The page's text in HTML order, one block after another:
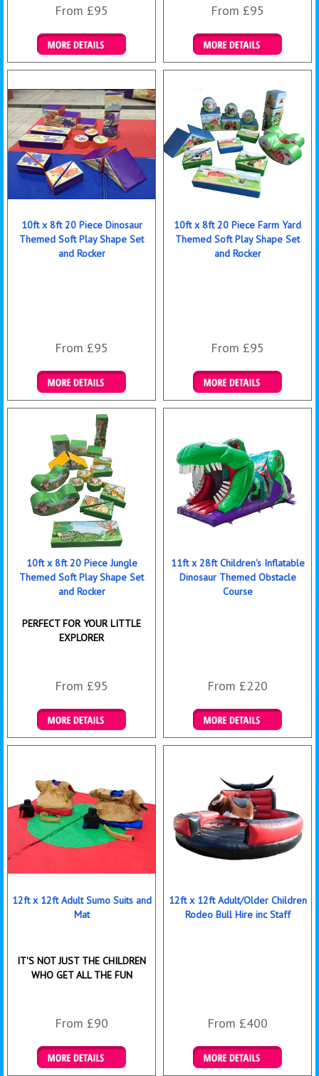
From £95
Details & Bookings
From £95
Details & Bookings
10ft x 8ft 20 Piece Dinosaur
Themed Soft Play Shape Set
and Rocker
From £95
Details & Bookings
10ft x 8ft 20 Piece Farm Yard
Themed Soft Play Shape Set
and Rocker
From £95
Details & Bookings
10ft x 8ft 20 Piece Jungle
Themed Soft Play Shape Set
and Rocker
PERFECT FOR YOUR LITTLE
EXPLORER
From £95
Details & Bookings
11ft x 28ft Children's Inflatable
Dinosaur Themed Obstacle
Course
From £220
Details & Bookings
12ft x 12ft Adult Sumo Suits and
Mat
IT'S NOT JUST THE CHILDREN
WHO GET ALL THE FUN
From £90
12ft x 12ft Adult/Older Children
Rodeo Bull Hire inc Staff
From £400